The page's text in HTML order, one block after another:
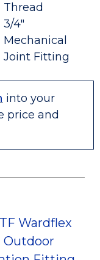
Thread
3/4"
Mechanical
Joint Fitting
into your
price and
Wardflex
Outdoor